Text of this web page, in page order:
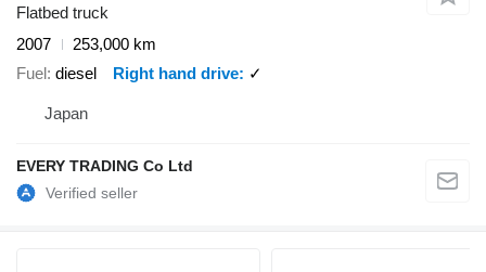
Flatbed truck
2007
253,000 km
Fuel diesel Right hand drive ✓
Japan
EVERY TRADING Co Ltd